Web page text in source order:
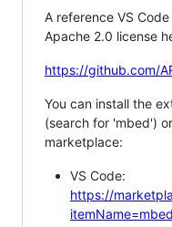
A reference VS
Apache 2.0 license
https://github.com/
You can install the
(search for 'mbed')
marketplace:
VS Code:
https://